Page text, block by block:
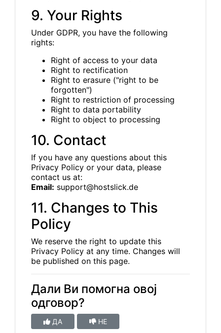
9. Your Rights
Under GDPR, you have the following
rights:
Right of access to your data
Right to rectification
Right to erasure ("right to be
forgotten")
Right to restriction of processing
Right to data portability
Right to object to processing
10. Contact
If you have any questions about this
Privacy Policy or your data, please
contact us at:
Email: support@hostslick.de
11. Changes to This
Policy
We reserve the right to update this
Privacy Policy at any time. Changes will
be published on this page.
Дали Ви помогна овој
одговор?
ДА НЕ